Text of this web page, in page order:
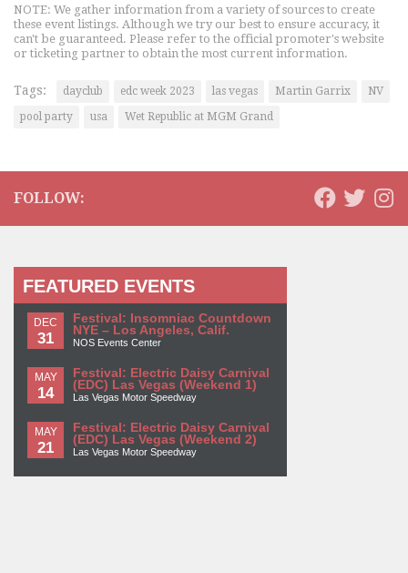
NOTE: We gather information from a variety of sources to create
these event listings. Although we try our best to ensure accuracy, it
can't be guaranteed. Please refer to the official promoter's website
or ticketing partner to obtain the most current information.
Tags: dayclub edc week 2023 las vegas Martin Garrix
NV
pool party
usa Wet Republic at MGM Grand
FOLLOW:
FEATURED EVENTS
DEC
31
Festival: Insomniac Countdown
NYE – Los Angeles, Calif.
NOS Events Center
MAY
14
Festival: Electric Daisy Carnival
(EDC) Las Vegas (Weekend 1)
Las Vegas Motor Speedway
MAY
21
Festival: Electric Daisy Carnival
(EDC) Las Vegas (Weekend 2)
Las Vegas Motor Speedway